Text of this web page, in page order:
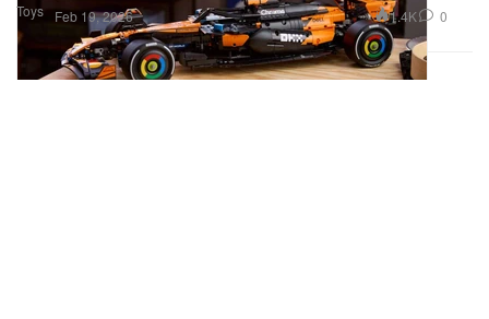
Toys Feb 19, 2026 1.4K 0